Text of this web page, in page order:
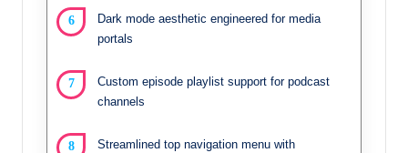
Dark mode aesthetic engineered for media
portals
Custom episode playlist support for podcast
channels
Streamlined top navigation menu with